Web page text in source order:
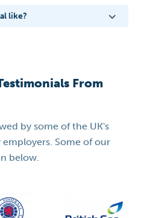
like?
From
by some of the UK's
Some of our
below.